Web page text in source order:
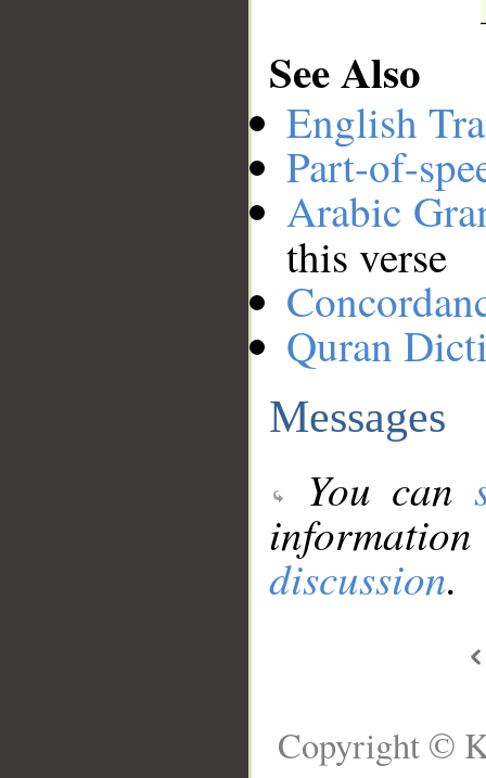
See Also
English
Part-of-
Arabic
this verse
Quran
Messages
You can
discussion.
Copyright ©